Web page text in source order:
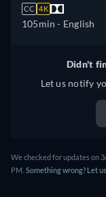
CC 4K
105min - English
Didn't
Let us notify
We checked for updates on
PM. Something wrong? Let